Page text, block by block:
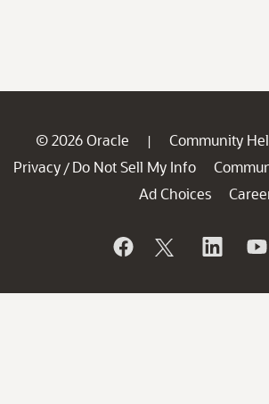
© 2026 Oracle | Community
Privacy / Do Not Sell My Info
Ad Choices